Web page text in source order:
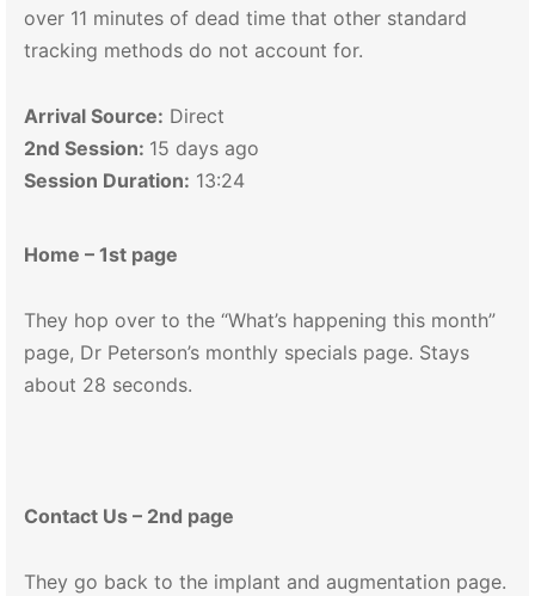
over 11 minutes of dead time that other standard
tracking methods do not account for.
Arrival Source: Direct
2nd Session: 15 days ago
Session Duration: 13:24
Home – 1st page
They hop over to the “What’s happening this month”
page, Dr Peterson’s monthly specials page. Stays
about 28 seconds.
Contact Us – 2nd page
They go back to the implant and augmentation page.